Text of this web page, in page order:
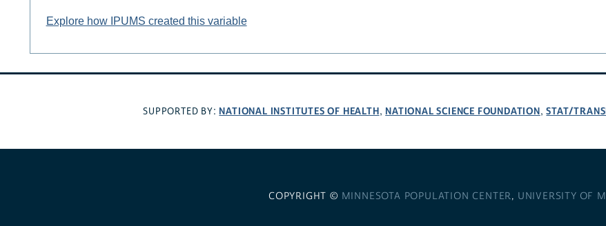
Explore how IPUMS created this variable
SUPPORTED BY: NATIONAL INSTITUTES OF HEALTH, NATIONAL SCIENCE FOUNDATION,STAT/
COPYRIGHT © MINNESOTA POPULATION CENTER, UNIVERSITY OF